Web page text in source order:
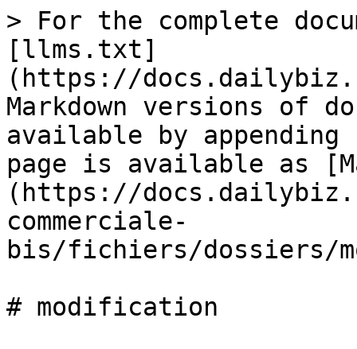
> For the complete
[llms.txt]
(https://
Markdown versions of
available by
page is available as
(https://
commerciale-
bis/fichiers/dossiers/
# modification